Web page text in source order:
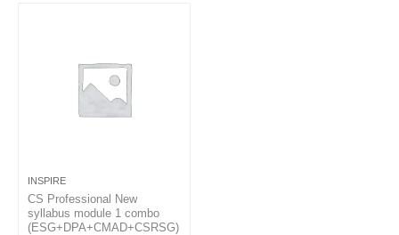
INSPIRE
CS Professional New
syllabus module 1 combo
(ESG+DPA+CMAD+CSRSG)